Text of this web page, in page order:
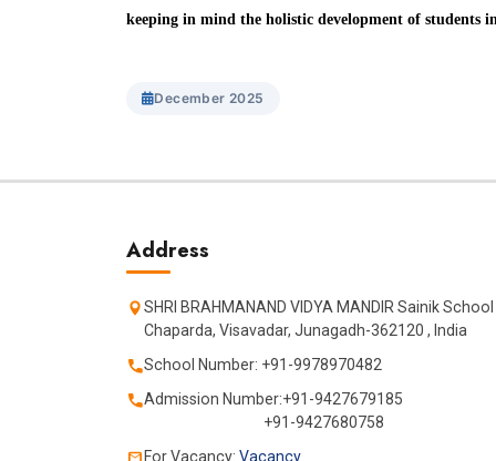
keeping in mind the holistic development of students
December 2025
Address
SHRI BRAHMANAND VIDYA MANDIR Sainik School
Chaparda, Visavadar, Junagadh-362120 , India
School Number: +91-9978970482
Admission Number:+91-9427679185
+91-9427680758
For Vacancy: Vacancy